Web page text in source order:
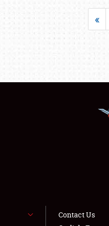
«
Contact Us